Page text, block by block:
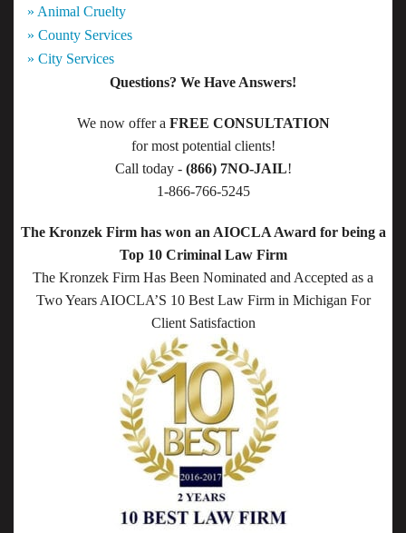
» Animal Cruelty
» County Services
» City Services
Questions? We Have Answers!
We now offer a FREE CONSULTATION
for most potential clients!
Call today - (866) 7NO-JAIL!
1-866-766-5245
The Kronzek Firm has won an AIOCLA Award for being a
Top 10 Criminal Law Firm
The Kronzek Firm Has Been Nominated and Accepted as a
Two Years AIOCLA’S 10 Best Law Firm in Michigan For
Client Satisfaction